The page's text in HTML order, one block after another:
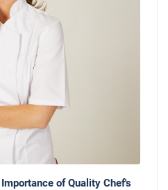
of Quality Chef's